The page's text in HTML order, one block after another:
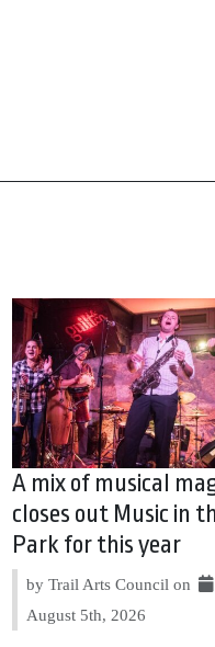
A mix of musical
closes out Music in
Park for this year
by Trail Arts Council on
August 5th, 2026